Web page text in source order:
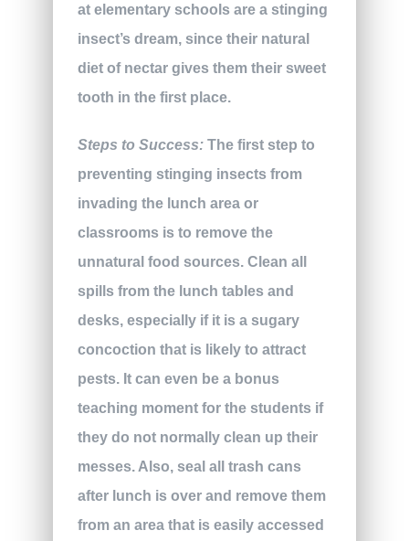
at elementary schools are a stinging
insect’s dream, since their natural
diet of nectar gives them their sweet
tooth in the first place.
Steps to Success: The first step to
preventing stinging insects from
invading the lunch area or
classrooms is to remove the
unnatural food sources. Clean all
spills from the lunch tables and
desks, especially if it is a sugary
concoction that is likely to attract
pests. It can even be a bonus
teaching moment for the students if
they do not normally clean up their
messes. Also, seal all trash cans
after lunch is over and remove them
from an area that is easily accessed